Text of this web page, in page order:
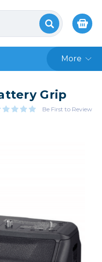
More
Grip
Be First to Review